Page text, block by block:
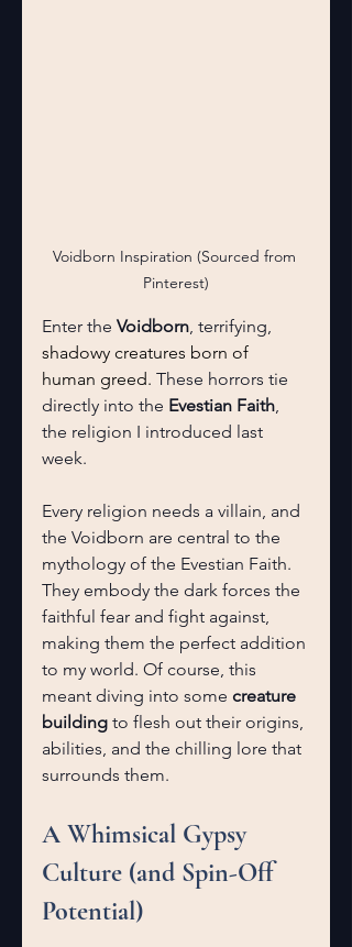
Voidborn Inspiration (Sourced from
Pinterest)
Enter the Voidborn, terrifying,
shadowy creatures born of
human greed. These horrors tie
directly into the Evestian Faith,
the religion I introduced last
week.
Every religion needs a villain, and
the Voidborn are central to the
mythology of the Evestian Faith.
They embody the dark forces the
faithful fear and fight against,
making them the perfect addition
to my world. Of course, this
meant diving into some creature
building to flesh out their origins,
abilities, and the chilling lore that
surrounds them.
A Whimsical Gypsy
Culture (and Spin-Off
Potential)